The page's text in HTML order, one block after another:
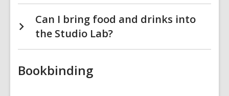
Can I bring food and drinks into
the Studio Lab?
Bookbinding